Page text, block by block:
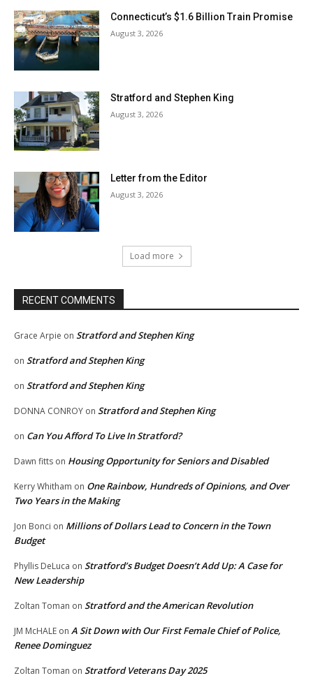
Connecticut’s $1.6 Billion Train Promise
August 3, 2026
Stratford and Stephen King
August 3, 2026
Letter from the Editor
August 3, 2026
Load more
RECENT COMMENTS
Grace Arpie on Stratford and Stephen King
on Stratford and Stephen King
on Stratford and Stephen King
DONNA CONROY on Stratford and Stephen King
on Can You Afford To Live In Stratford?
Dawn fitts on Housing Opportunity for Seniors and Disabled
Kerry Whitham on One Rainbow, Hundreds of Opinions, and Over
Two Years in the Making
Jon Bonci on Millions of Dollars Lead to Concern in the Town
Budget
Phyllis DeLuca on Stratford’s Budget Doesn’t Add Up: A Case for
New Leadership
Zoltan Toman on Stratford and the American Revolution
JM McHALE on A Sit Down with Our First Female Chief of Police,
Renee Dominguez
Zoltan Toman on Stratford Veterans Day 2025